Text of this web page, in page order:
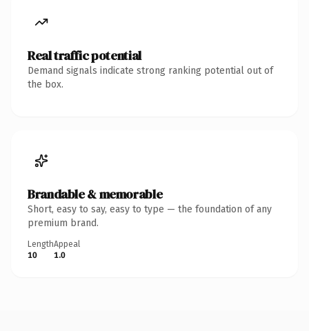
Real traffic potential
Demand signals indicate strong ranking potential out of
the box.
Brandable & memorable
Short, easy to say, easy to type — the foundation of any
premium brand.
Length
10
Appeal
1.0